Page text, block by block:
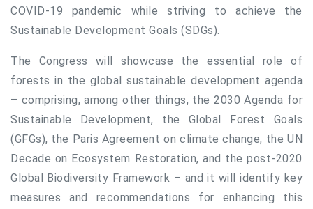
COVID-19 pandemic while striving to achieve the
Sustainable Development Goals (SDGs).
The Congress will showcase the essential role of
forests in the global sustainable development agenda
– comprising, among other things, the 2030 Agenda for
Sustainable Development, the Global Forest Goals
(GFGs), the Paris Agreement on climate change, the UN
Decade on Ecosystem Restoration, and the post-2020
Global Biodiversity Framework – and it will identify key
measures and recommendations for enhancing this